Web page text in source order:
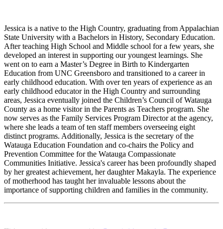
Jessica is a native to the High Country, graduating from Appalachian
State University with a Bachelors in History, Secondary Education.
After teaching High School and Middle school for a few years, she
developed an interest in supporting our youngest learnings. She
went on to earn a Master’s Degree in Birth to Kindergarten
Education from UNC Greensboro and transitioned to a career in
early childhood education. With over ten years of experience as an
early childhood educator in the High Country and surrounding
areas, Jessica eventually joined the Children’s Council of Watauga
County as a home visitor in the Parents as Teachers program. She
now serves as the Family Services Program Director at the agency,
where she leads a team of ten staff members overseeing eight
distinct programs. Additionally, Jessica is the secretary of the
Watauga Education Foundation and co-chairs the Policy and
Prevention Committee for the Watauga Compassionate
Communities Initiative. Jessica's career has been profoundly shaped
by her greatest achievement, her daughter Makayla. The experience
of motherhood has taught her invaluable lessons about the
importance of supporting children and families in the community.